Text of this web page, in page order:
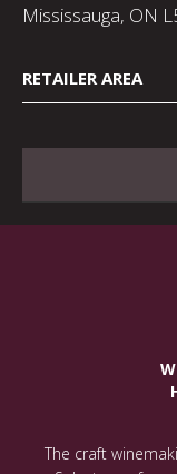
Mississauga, ON
RETAILER AREA
The craft